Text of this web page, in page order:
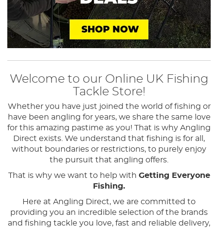
Welcome to our Online UK Fishing
Tackle Store!
Whether you have just joined the world of fishing or
have been angling for years, we share the same love
for this amazing pastime as you! That is why Angling
Direct exists. We understand that fishing is for all,
without boundaries or restrictions, to purely enjoy
the pursuit that angling offers.
That is why we want to help with Getting Everyone
Fishing.
Here at Angling Direct, we are committed to
providing you an incredible selection of the brands
and fishing tackle you love, fast and reliable delivery,